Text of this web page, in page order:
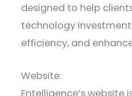
designed to help
technology
efficiency, and
Website: